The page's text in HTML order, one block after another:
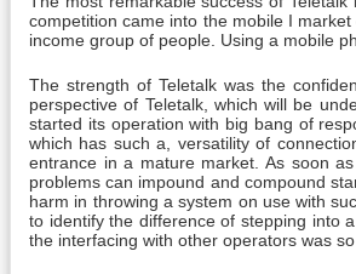
competition came into the mobile I
income group of people. Using a mobile
The strength of Teletalk was the
perspective of Teletalk, which will be
started its operation with big bang of
which has such a, versatility of
entrance in a mature market. As soon
problems can impound and compound
harm in throwing a system on use with
to identify the difference of stepping into
the interfacing with other operators was